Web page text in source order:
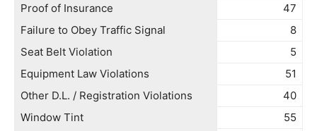
Proof of Insurance
47
Failure to Obey Traffic Signal
8
Seat Belt Violation
5
Equipment Law Violations
51
Other D.L. / Registration Violations
40
Window Tint
55